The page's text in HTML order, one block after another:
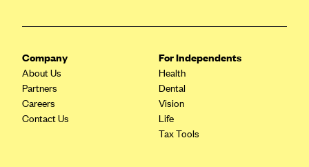
Oscar (TX)
PacificSource
PacificSource (ID)
PacificSource (MT)
Company
About Us
Partners
Careers
Contact Us
For Independents
Health
Dental
Vision
Life
Tax Tools